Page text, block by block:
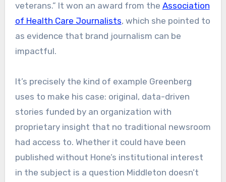
veterans.” It won an award from the Association
of Health Care Journalists, which she pointed to
as evidence that brand journalism can be
impactful.
It’s precisely the kind of example Greenberg
uses to make his case: original, data-driven
stories funded by an organization with
proprietary insight that no traditional newsroom
had access to. Whether it could have been
published without Hone’s institutional interest
in the subject is a question Middleton doesn’t